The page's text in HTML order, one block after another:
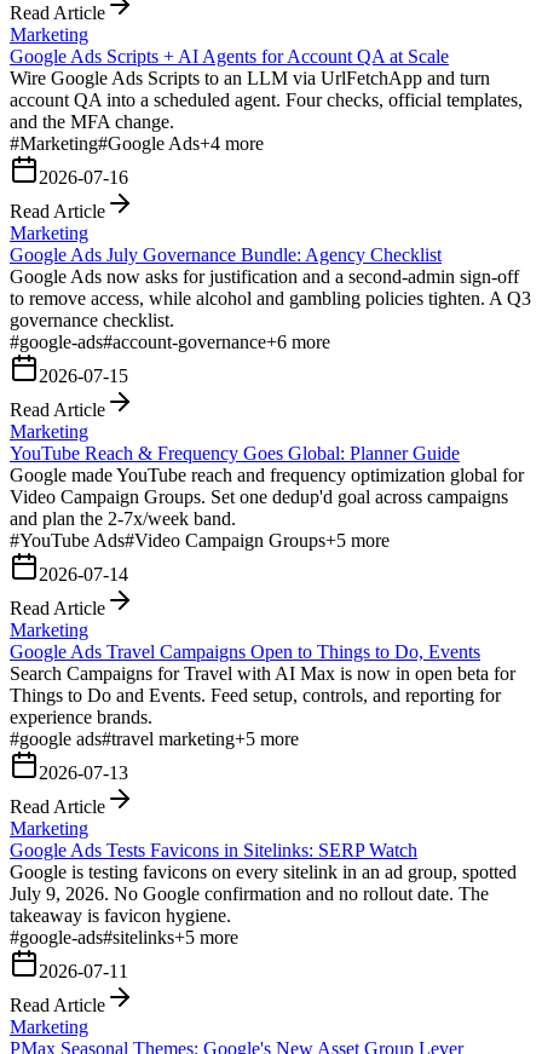
Read Article
Marketing
Google Ads Scripts + AI Agents for Account QA at Scale
Wire Google Ads Scripts to an LLM via UrlFetchApp and turn
account QA into a scheduled agent. Four checks, official templates,
and the MFA change.
#Marketing#Google Ads+4 more
2026-07-16
Read Article
Marketing
Google Ads July Governance Bundle: Agency Checklist
Google Ads now asks for justification and a second-admin sign-off
to remove access, while alcohol and gambling policies tighten. A Q3
governance checklist.
#google-ads#account-governance+6 more
2026-07-15
Read Article
Marketing
YouTube Reach & Frequency Goes Global: Planner Guide
Google made YouTube reach and frequency optimization global for
Video Campaign Groups. Set one dedup'd goal across campaigns
and plan the 2-7x/week band.
#YouTube Ads#Video Campaign Groups+5 more
2026-07-14
Read Article
Marketing
Google Ads Travel Campaigns Open to Things to Do, Events
Search Campaigns for Travel with AI Max is now in open beta for
Things to Do and Events. Feed setup, controls, and reporting for
experience brands.
#google ads#travel marketing+5 more
2026-07-13
Read Article
Marketing
Google Ads Tests Favicons in Sitelinks: SERP Watch
Google is testing favicons on every sitelink in an ad group, spotted
July 9, 2026. No Google confirmation and no rollout date. The
takeaway is favicon hygiene.
#google-ads#sitelinks+5 more
2026-07-11
Read Article
Marketing
PMax Seasonal Themes: Google's New Asset Group Lever